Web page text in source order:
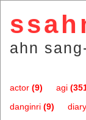
ahn
actor (9) agi
danginri (9) diary